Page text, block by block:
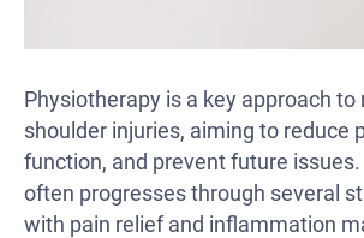
Physiotherapy is a key approach to
shoulder injuries, aiming to reduce
function, and prevent future
often progresses through several
with pain relief and inflammation